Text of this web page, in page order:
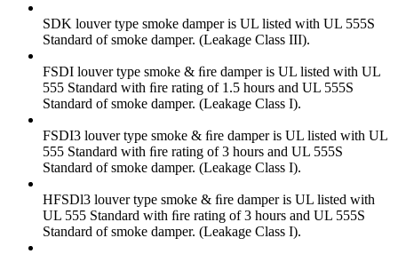
SDK louver type smoke damper is UL listed with UL 555S
Standard of smoke damper. (Leakage Class III).
FSDI louver type smoke & ﬁre damper is UL listed with UL
555 Standard with ﬁre rating of 1.5 hours and UL 555S
Standard of smoke damper. (Leakage Class I).
FSDI3 louver type smoke & ﬁre damper is UL listed with UL
555 Standard with ﬁre rating of 3 hours and UL 555S
Standard of smoke damper. (Leakage Class I).
HFSDl3 louver type smoke & ﬁre damper is UL listed with
UL 555 Standard with ﬁre rating of 3 hours and UL 555S
Standard of smoke damper. (Leakage Class I).